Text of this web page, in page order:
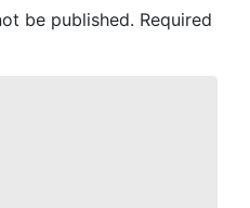
be published. Required